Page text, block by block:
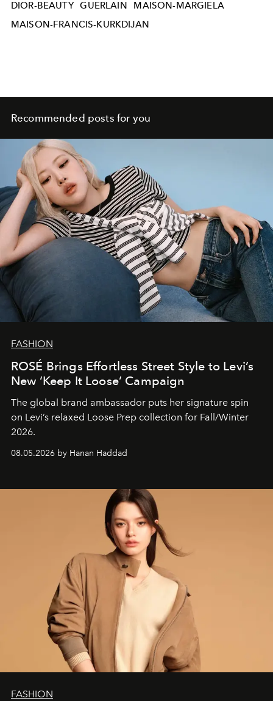
DIOR-BEAUTY GUERLAIN
MAISON-MARGIELA
MAISON-FRANCIS-KURKDIJAN
Recommended posts for you
FASHION
ROSÉ Brings Effortless Street Style to Levi’s
New ‘Keep It Loose’ Campaign
The global brand ambassador puts her signature spin
on Levi’s relaxed Loose Prep collection for Fall/Winter
2026.
08.05.2026 by Hanan Haddad
FASHION